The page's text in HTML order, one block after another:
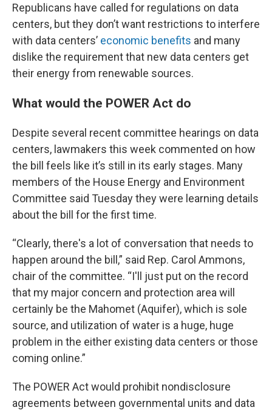
Republicans have called for regulations on data
centers, but they don’t want restrictions to interfere
with data centers’ economic benefits and many
dislike the requirement that new data centers get
their energy from renewable sources.
What would the POWER Act do
Despite several recent committee hearings on data
centers, lawmakers this week commented on how
the bill feels like it’s still in its early stages. Many
members of the House Energy and Environment
Committee said Tuesday they were learning details
about the bill for the first time.
“Clearly, there's a lot of conversation that needs to
happen around the bill,” said Rep. Carol Ammons,
chair of the committee. “I'll just put on the record
that my major concern and protection area will
certainly be the Mahomet (Aquifer), which is sole
source, and utilization of water is a huge, huge
problem in the either existing data centers or those
coming online.”
The POWER Act would prohibit nondisclosure
agreements between governmental units and data